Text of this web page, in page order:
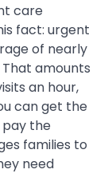
care
fact: urgent
of nearly
That amounts
an hour,
can get the
the
families to
need